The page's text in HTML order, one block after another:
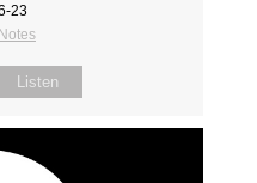
23
Listen